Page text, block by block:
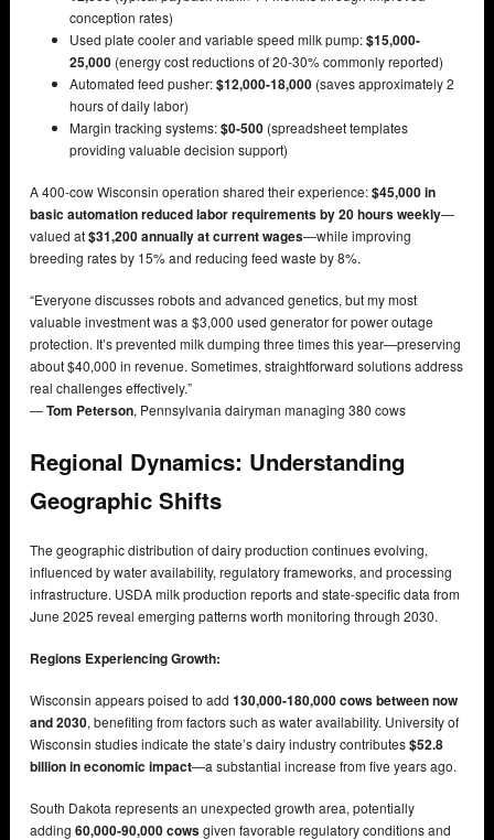
conception rates)
Used plate cooler and variable speed milk pump:$15,000-
25,000 (energy cost reductions of 20-30% commonly reported)
Automated feed pusher:$12,000-18,000 (saves approximately 2
hours of daily labor)
Margin tracking systems:$0-500 (spreadsheet templates
providing valuable decision support)
A 400-cow Wisconsin operation shared their experience:$45,000 in
basic automation reduced labor requirements by 20 hours weekly—
valued at$31,200 annually at current wages—while improving
breeding rates by 15% and reducing feed waste by 8%.
“Everyone discusses robots and advanced genetics, but my most
valuable investment was a $3,000 used generator for power outage
protection. It’s prevented milk dumping three times this year—preserving
about $40,000 in revenue. Sometimes, straightforward solutions address
real challenges effectively.”
—Tom Peterson, Pennsylvania dairyman managing 380 cows
Regional Dynamics: Understanding
Geographic Shifts
The geographic distribution of dairy production continues evolving,
influenced by water availability, regulatory frameworks, and processing
infrastructure. USDA milk production reports and state-specific data from
June 2025 reveal emerging patterns worth monitoring through 2030.
Regions Experiencing Growth:
Wisconsin appears poised to add 130,000-180,000 cows between now
and 2030, benefiting from factors such as water availability. University of
Wisconsin studies indicate the state’s dairy industry contributes$52.8
billion in economic impact—a substantial increase from five years ago.
South Dakota represents an unexpected growth area, potentially
adding 60,000-90,000 cowsgiven favorable regulatory conditions and